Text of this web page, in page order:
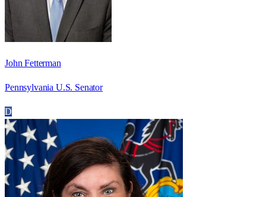
John Fetterman
Pennsylvania U.S. Senator
D